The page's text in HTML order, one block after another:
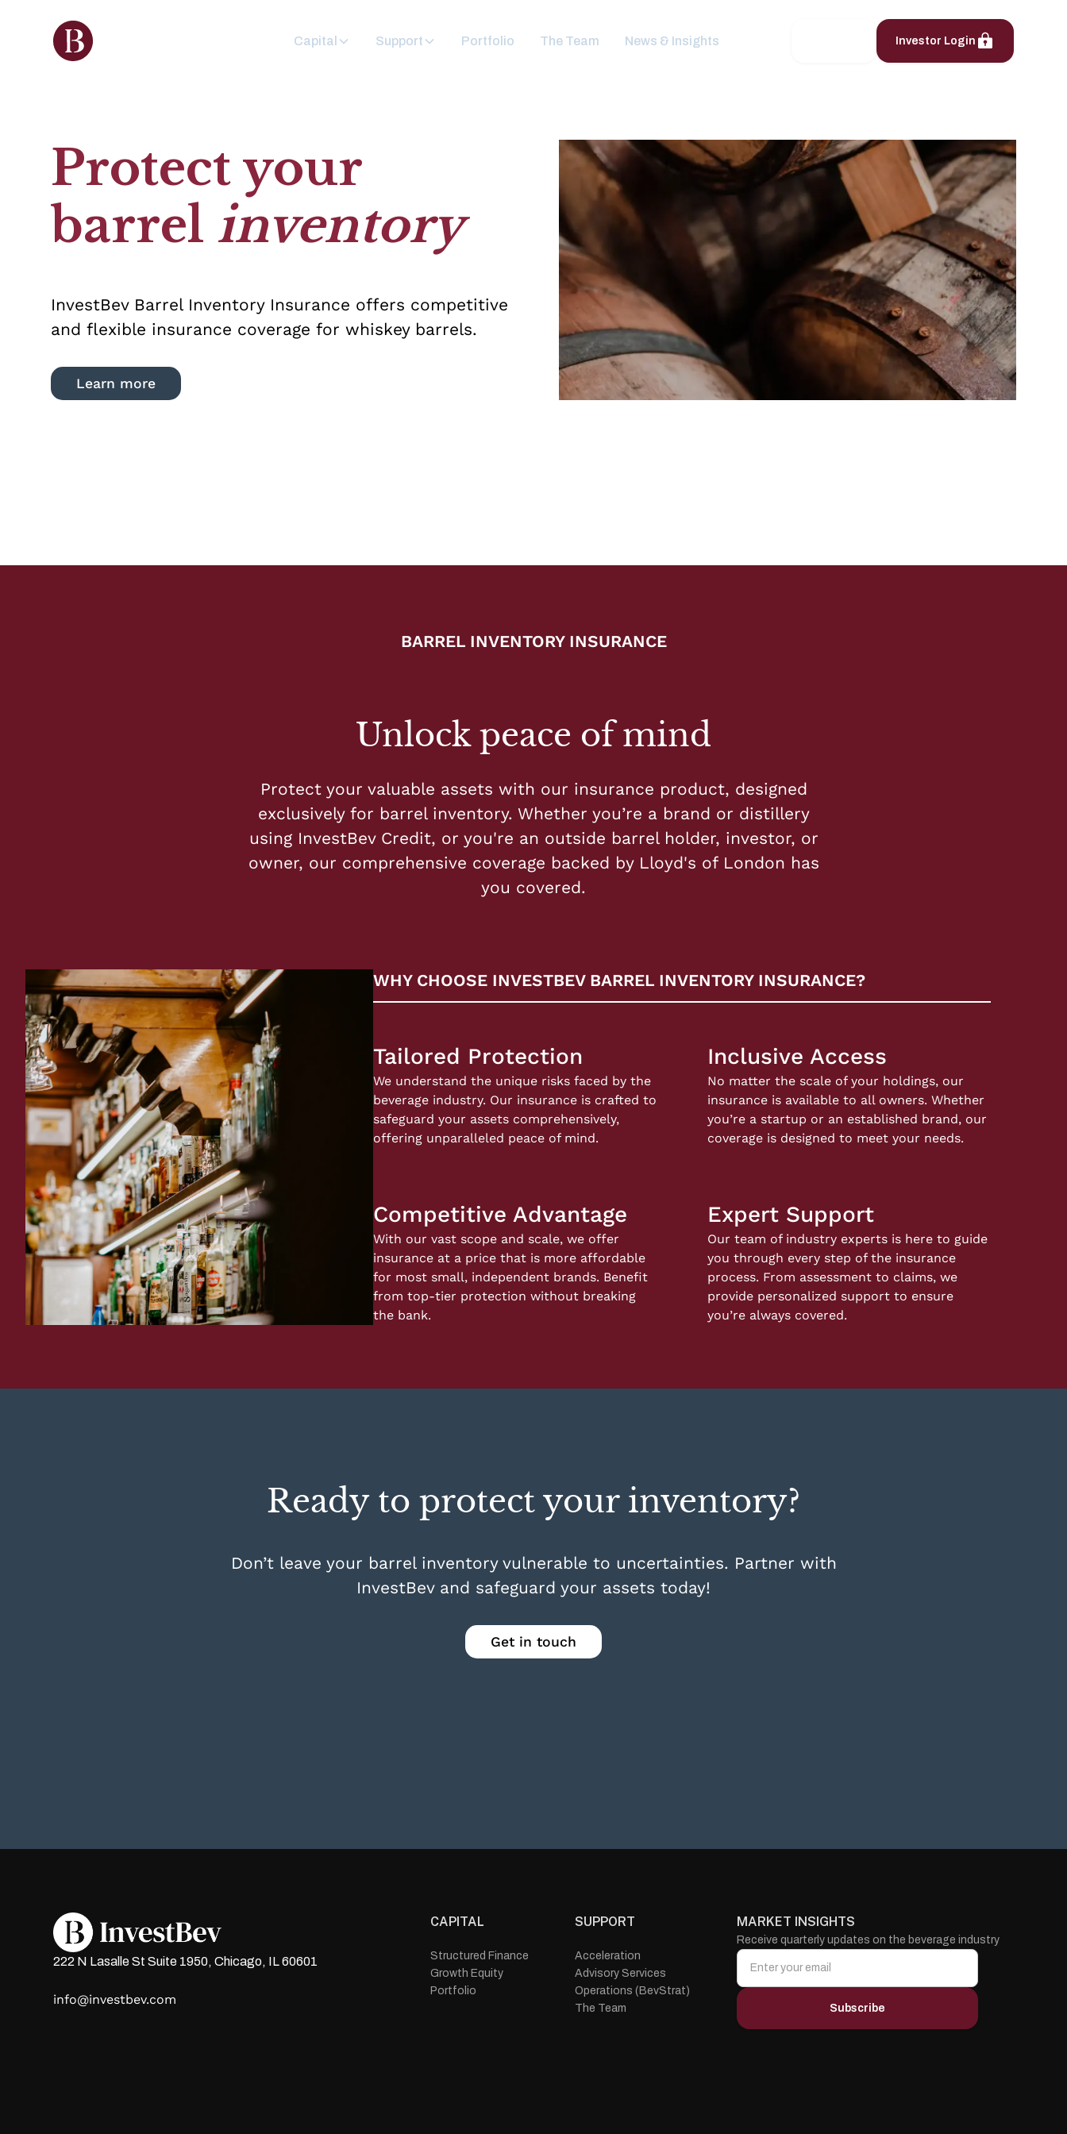
Capital Support Portfolio The Team News & Insights Investor Login
Protect your
barrel inventory
InvestBev Barrel Inventory Insurance offers competitive
and flexible insurance coverage for whiskey barrels.
Learn more
BARREL INVENTORY INSURANCE
Unlock peace of mind
Protect your valuable assets with our insurance product, designed
exclusively for barrel inventory. Whether you’re a brand or distillery
using InvestBev Credit, or you're an outside barrel holder, investor, or
owner, our comprehensive coverage backed by Lloyd's of London has
you covered.
WHY CHOOSE INVESTBEV BARREL INVENTORY INSURANCE?
Tailored Protection
We understand the unique risks faced by the
beverage industry. Our insurance is crafted to
safeguard your assets comprehensively,
offering unparalleled peace of mind.
Inclusive Access
No matter the scale of your holdings, our
insurance is available to all owners. Whether
you’re a startup or an established brand, our
coverage is designed to meet your needs.
Competitive Advantage
With our vast scope and scale, we offer
insurance at a price that is more affordable
for most small, independent brands. Benefit
from top-tier protection without breaking
the bank.
Expert Support
Our team of industry experts is here to guide
you through every step of the insurance
process. From assessment to claims, we
provide personalized support to ensure
you’re always covered.
Ready to protect your inventory?
Don’t leave your barrel inventory vulnerable to uncertainties. Partner with
InvestBev and safeguard your assets today!
Get in touch
222 N Lasalle St Suite 1950, Chicago, IL 60601
info@investbev.com
CAPITAL
Structured Finance
Growth Equity
Portfolio
SUPPORT
Acceleration
Advisory Services
Operations (BevStrat)
The Team
MARKET INSIGHTS
Receive quarterly updates on the beverage industry